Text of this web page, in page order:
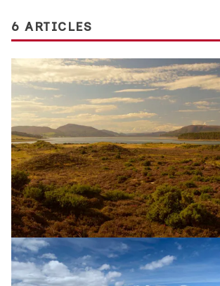
6 ARTICLES